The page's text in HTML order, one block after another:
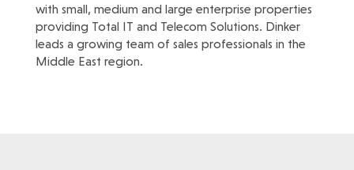
with small, medium and large enterprise properties
providing Total IT and Telecom Solutions. Dinker
leads a growing team of sales professionals in the
Middle East region.